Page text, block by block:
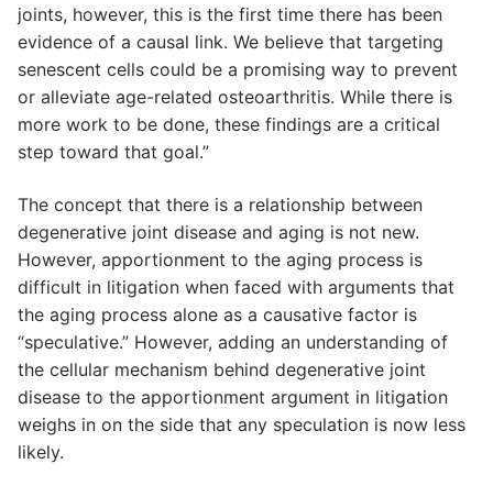
joints, however, this is the first time there has been
evidence of a causal link. We believe that targeting
senescent cells could be a promising way to prevent
or alleviate age-related osteoarthritis. While there is
more work to be done, these findings are a critical
step toward that goal.”
The concept that there is a relationship between
degenerative joint disease and aging is not new.
However, apportionment to the aging process is
difficult in litigation when faced with arguments that
the aging process alone as a causative factor is
“speculative.” However, adding an understanding of
the cellular mechanism behind degenerative joint
disease to the apportionment argument in litigation
weighs in on the side that any speculation is now less
likely.